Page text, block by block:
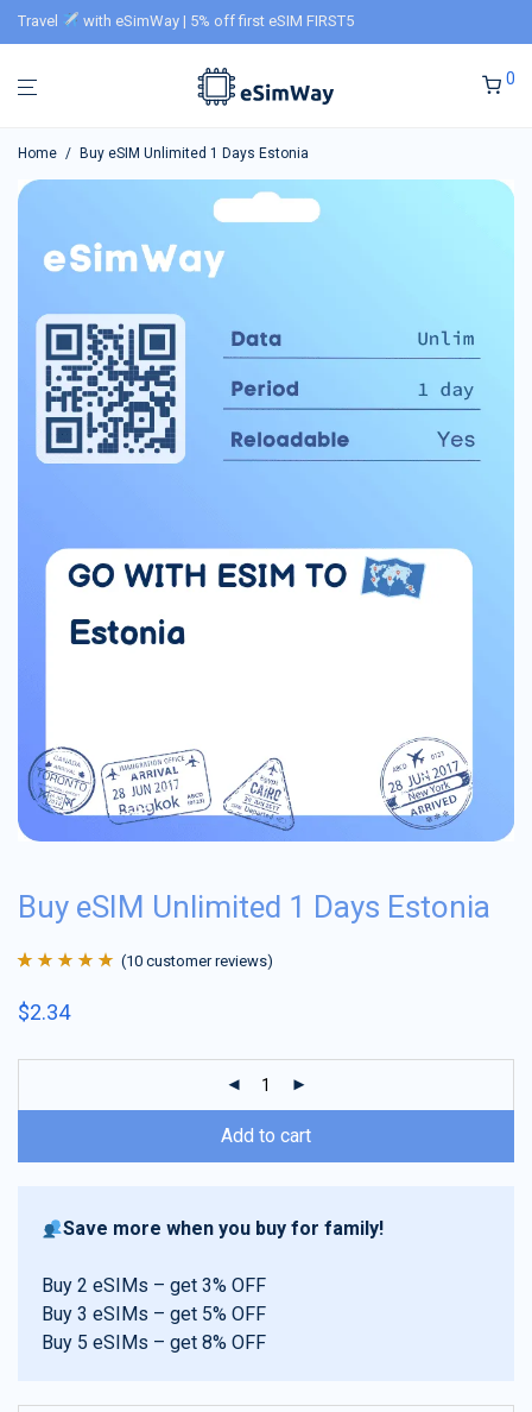
Travel with eSimWay | 5% off first eSIM FIRST5
0
Home / Buy eSIM Unlimited 1 Days Estonia
Buy eSIM Unlimited 1 Days Estonia
of 5 based on
(10 customer reviews)
$2.34
Add to cart
Save more when you buy for family!
Buy 2 eSIMs – get 3% OFF
Buy 3 eSIMs – get 5% OFF
Buy 5 eSIMs – get 8% OFF